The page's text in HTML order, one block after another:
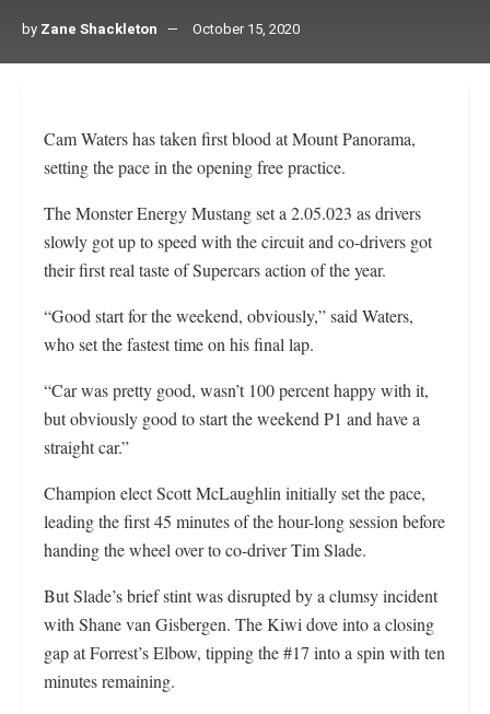
by Zane Shackleton October 15, 2020
Cam Waters has taken first blood at Mount Panorama,
setting the pace in the opening free practice.
The Monster Energy Mustang set a 2.05.023 as drivers
slowly got up to speed with the circuit and co-drivers got
their first real taste of Supercars action of the year.
“Good start for the weekend, obviously,” said Waters,
who set the fastest time on his final lap.
“Car was pretty good, wasn’t 100 percent happy with it,
but obviously good to start the weekend P1 and have a
straight car.”
Champion elect Scott McLaughlin initially set the pace,
leading the first 45 minutes of the hour-long session before
handing the wheel over to co-driver Tim Slade.
But Slade’s brief stint was disrupted by a clumsy incident
with Shane van Gisbergen. The Kiwi dove into a closing
gap at Forrest’s Elbow, tipping the #17 into a spin with ten
minutes remaining.